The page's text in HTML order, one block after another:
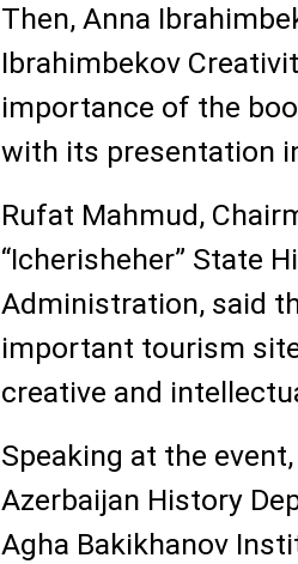
Then, Anna
Ibrahimbekov
importance of the
with its presentation
Rufat Mahmud,
“Icherisheher” State
Administration, said
important tourism
creative and
Speaking at the
Azerbaijan History
Agha Bakikhanov